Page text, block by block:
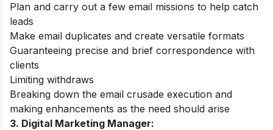
Plan and carry out a few email missions to help catch
leads
Make email duplicates and create versatile formats
Guaranteeing precise and brief correspondence with
clients
Limiting withdraws
Breaking down the email crusade execution and
making enhancements as the need should arise
3. Digital Marketing Manager: